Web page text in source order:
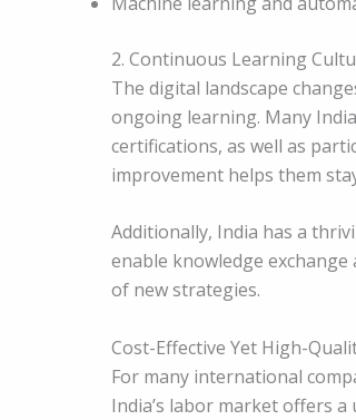
2. Continuous Learning
The digital landscape
ongoing learning. Many
certifications, as well as
improvement helps them
Additionally, India has a
enable knowledge
of new strategies.
Cost-Effective Yet High-
For many international
India’s labor market offers